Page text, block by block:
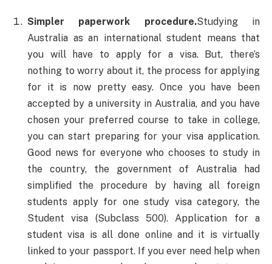
Simpler paperwork procedure.Studying in
Australia as an international student means that
you will have to apply for a visa. But, there’s
nothing to worry about it, the process for applying
for it is now pretty easy. Once you have been
accepted by a university in Australia, and you have
chosen your preferred course to take in college,
you can start preparing for your visa application.
Good news for everyone who chooses to study in
the country, the government of Australia had
simplified the procedure by having all foreign
students apply for one study visa category, the
Student visa (Subclass 500). Application for a
student visa is all done online and it is virtually
linked to your passport. If you ever need help when